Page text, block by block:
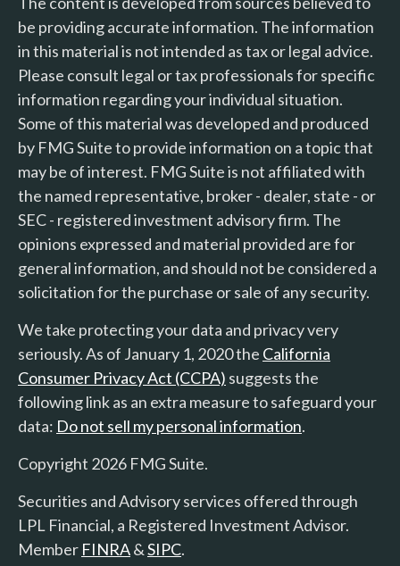
be providing accurate information. The information
in this material is not intended as tax or legal advice.
Please consult legal or tax professionals for specific
information regarding your individual situation.
Some of this material was developed and produced
by FMG Suite to provide information on a topic that
may be of interest. FMG Suite is not affiliated with
the named representative, broker - dealer, state - or
SEC - registered investment advisory firm. The
opinions expressed and material provided are for
general information, and should not be considered a
solicitation for the purchase or sale of any security.
We take protecting your data and privacy very
seriously. As of January 1, 2020 the California
Consumer Privacy Act (CCPA) suggests the
following link as an extra measure to safeguard your
data: Do not sell my personal information.
Copyright 2026 FMG Suite.
Securities and Advisory services offered through
LPL Financial, a Registered Investment Advisor.
Member FINRA&SIPC.